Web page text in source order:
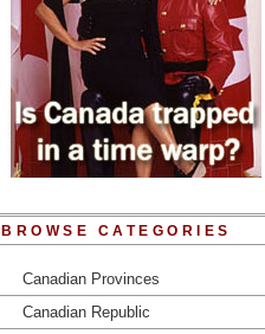
BROWSE CATEGORIES
Canadian Provinces
Canadian Republic